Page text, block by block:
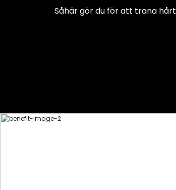
Såhär gör du för att träna hårt